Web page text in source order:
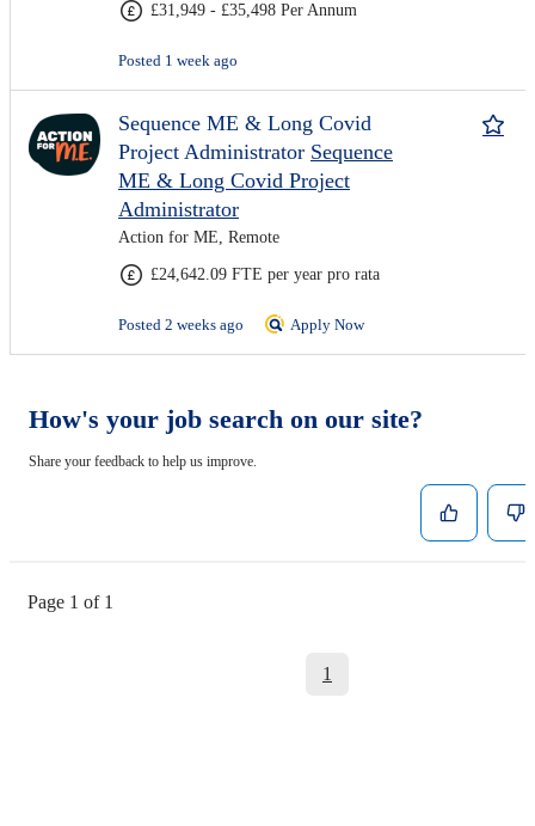
£31,949 - £35,498 Per Annum
Posted 1 week ago
Sequence ME & Long Covid
Project Administrator Sequence
ME & Long Covid Project
Administrator
Action for ME, Remote
£24,642.09 FTE per year pro rata
Posted 2 weeks ago Apply Now
How's your job search on our site?
Share your feedback to help us improve.
Page 1 of 1
1